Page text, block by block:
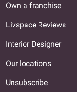
Own a franchise
Livspace Reviews
Interior Designer
Our locations
Unsubscribe